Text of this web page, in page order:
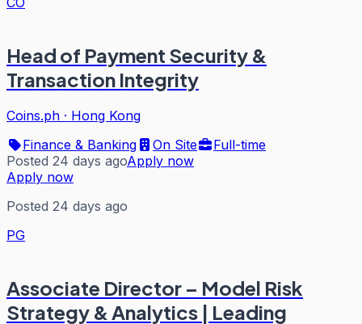
Head of Payment Security &
Transaction Integrity
Coins.ph · Hong Kong
Finance & Banking
On Site
Full-time
Posted 24 days agoApply now
Apply now
Posted 24 days ago
PG
Associate Director – Model Risk
Strategy & Analytics | Leading